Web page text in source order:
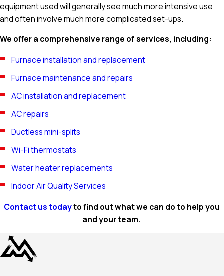
equipment used will generally see much more intensive use
and often involve much more complicated set-ups.
We offer a comprehensive range of services, including:
Furnace installation and replacement
Furnace maintenance and repairs
AC installation and replacement
AC repairs
Ductless mini-splits
Wi-Fi thermostats
Water heater replacements
Indoor Air Quality Services
Contact us todayto find out what we can do to help you
and your team.